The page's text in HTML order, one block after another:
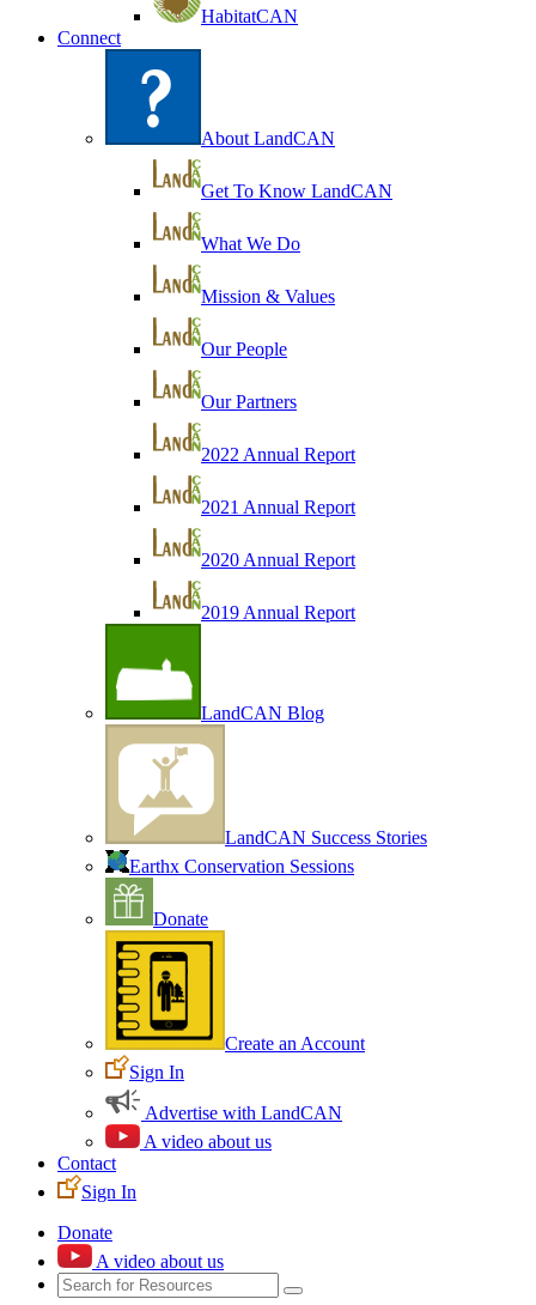
HabitatCAN
Connect
About LandCAN
Get To Know LandCAN
What We Do
Mission & Values
Our People
Our Partners
2022 Annual Report
2021 Annual Report
2020 Annual Report
2019 Annual Report
LandCAN Blog
LandCAN Success Stories
Earthx Conservation Sessions
Donate
Create an Account
Sign In
Advertise with LandCAN
A video about us
Contact
Sign In
Donate
A video about us